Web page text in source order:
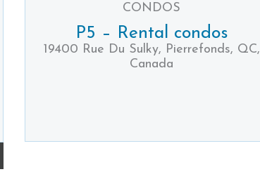
CONDOS
P5 – Rental condos
19400 Rue Du Sulky, Pierrefonds, QC,
Canada